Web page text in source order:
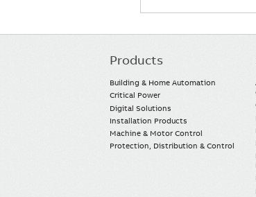
Main
Products
Building & Home Automation
Critical Power
Digital Solutions
Installation Products
Machine & Motor Control
Protection, Distribution & Control